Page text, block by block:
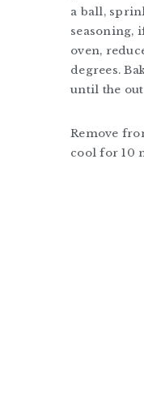
a ball,
seasoning,
oven,
degrees.
until the
Remove
cool for 10